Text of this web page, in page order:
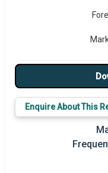
Enquire About This